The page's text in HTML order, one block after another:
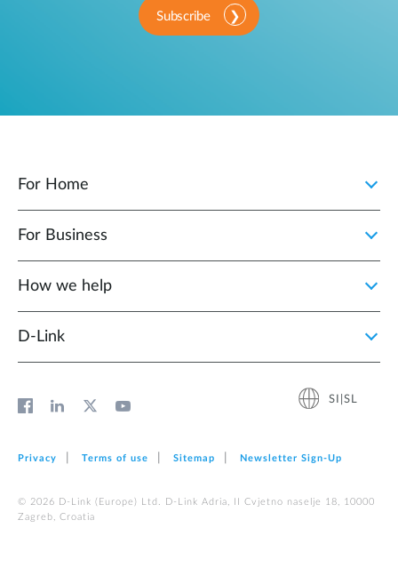
Subscribe
For Home
For Business
How we help
D‑Link
SI|SL
Privacy Terms of use Sitemap Newsletter Sign‑Up
© 2026 D‑Link (Europe) Ltd. D-Link Adria, II Cvjetno naselje 18, 10000
Zagreb, Croatia